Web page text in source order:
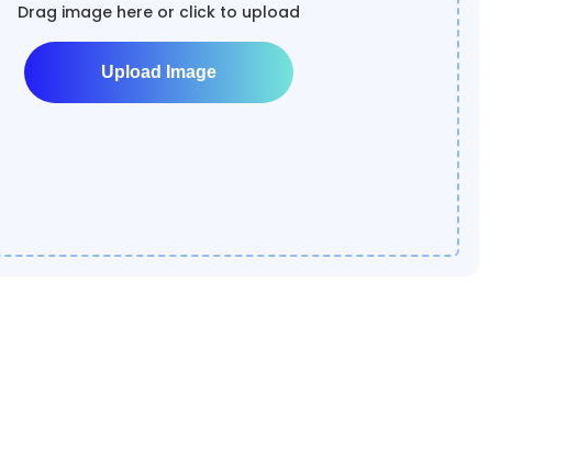
Drag image here or click to upload
Upload Image